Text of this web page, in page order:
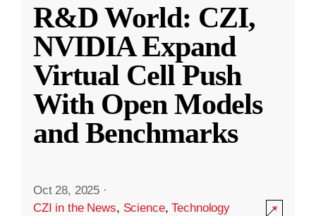
R&D World: CZI,
NVIDIA Expand
Virtual Cell Push
With Open Models
and Benchmarks
Oct 28, 2025 ·
CZI in the News, Science,Technology